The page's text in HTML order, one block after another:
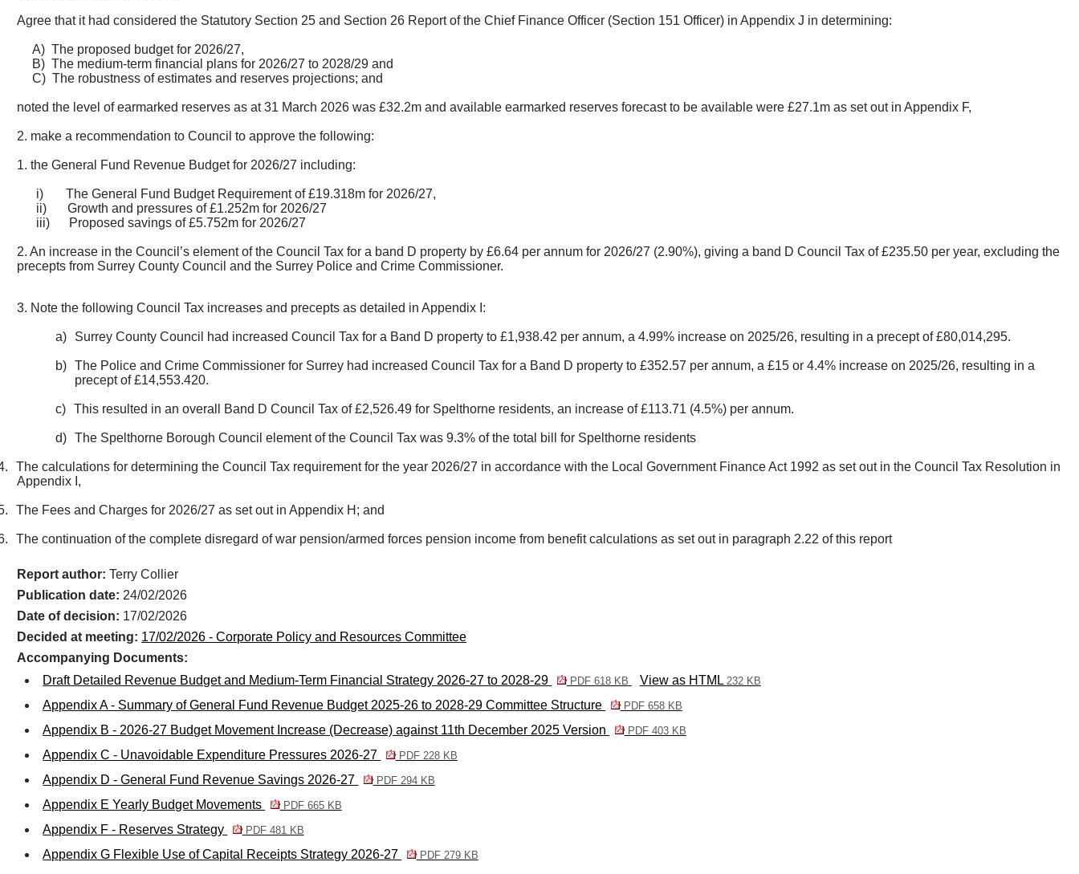
Agree that it had considered the Statutory Section 25 and Section 26 Report of the Chief Finance Officer (Section 151 Officer) in Appendix J in determining:
A) The proposed budget for 2026/27,
B) The medium-term financial plans for 2026/27 to 2028/29 and
C) The robustness of estimates and reserves projections; and
noted the level of earmarked reserves as at 31 March 2026 was £32.2m and available earmarked reserves forecast to be available were £27.1m as set out in Appendix F,
2. make a recommendation to Council to approve the following:
1. the General Fund Revenue Budget for 2026/27 including:
i)
The General Fund Budget Requirement of £19.318m for 2026/27,
ii)
Growth and pressures of £1.252m for 2026/27
iii)
Proposed savings of £5.752m for 2026/27
2. An increase in the Council’s element of the Council Tax for a band D property by £6.64 per annum for 2026/27 (2.90%), giving a band D Council Tax of £235.50 per year, excluding the
precepts from Surrey County Council and the Surrey Police and Crime Commissioner.
3. Note the following Council Tax increases and precepts as detailed in Appendix I:
a) Surrey County Council had increased Council Tax for a Band D property to £1,938.42 per annum, a 4.99% increase on 2025/26, resulting in a precept of £80,014,295.
b)
The Police and Crime Commissioner for Surrey had increased Council Tax for a Band D property to £352.57 per annum, a £15 or 4.4% increase on 2025/26, resulting in a
precept of £14,553.420.
c) This resulted in an overall Band D Council Tax of £2,526.49 for Spelthorne residents, an increase of £113.71 (4.5%) per annum.
d) The Spelthorne Borough Council element of the Council Tax was 9.3% of the total bill for Spelthorne residents
The calculations for determining the Council Tax requirement for the year 2026/27 in accordance with the Local Government Finance Act 1992 as set out in the Council Tax Resolution in
Appendix I,
The Fees and Charges for 2026/27 as set out in Appendix H; and
The continuation of the complete disregard of war pension/armed forces pension income from benefit calculations as set out in paragraph 2.22 of this report
Report author:Terry Collier
Publication date: 24/02/2026
Date of decision: 17/02/2026
Decided at meeting: 17/02/2026 - Corporate Policy and Resources Committee
Accompanying Documents:
Draft Detailed Revenue Budget and Medium-Term Financial Strategy 2026-27 to 2028-29
PDF 618 KB View as HTML 232 KB
Appendix A - Summary of General Fund Revenue Budget 2025-26 to 2028-29 Committee Structure PDF 658 KB
Appendix B - 2026-27 Budget Movement Increase (Decrease) against 11th December 2025 Version PDF 403 KB
Appendix C - Unavoidable Expenditure Pressures 2026-27 PDF 228 KB
Appendix D - General Fund Revenue Savings 2026-27 PDF 294 KB
Appendix E Yearly Budget Movements PDF 665 KB
Appendix F - Reserves Strategy PDF 481 KB
Appendix G Flexible Use of Capital Receipts Strategy 2026-27 PDF 279 KB